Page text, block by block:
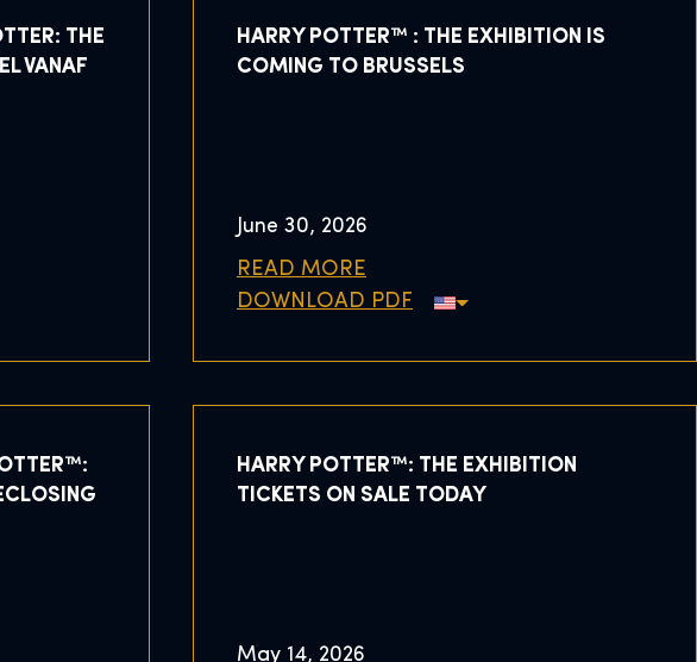
THE
VANAF
HARRY POTTER™ : THE EXHIBITION IS
COMING TO BRUSSELS
June 30, 2026
READ MORE
DOWNLOAD PDF
HARRY POTTER™: THE EXHIBITION
TICKETS ON SALE TODAY
May 14, 2026